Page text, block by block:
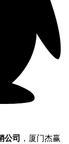
公司
，厦门杰赢